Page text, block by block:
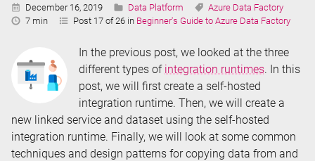
Published:
December 16, 2019 Categories:
Data Platform Tags:
Azure Data Factory
Reading
7 min Post 17 of 26 in Beginner's Guide to Azure Data Factory
In the previous post, we looked at the three
different types of integration runtimes. In this
post, we will first create a self-hosted
integration runtime. Then, we will create a
new linked service and dataset using the self-hosted
integration runtime. Finally, we will look at some common
techniques and design patterns for copying data from and